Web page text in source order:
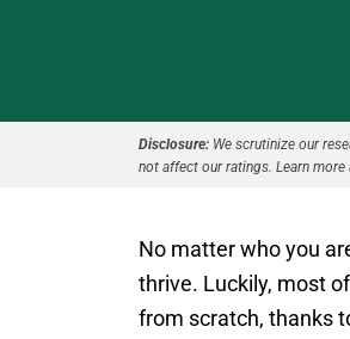
Disclosure: We scrutinize our
not affect our ratings. Learn
No matter who you
thrive. Luckily, most
from scratch, thanks